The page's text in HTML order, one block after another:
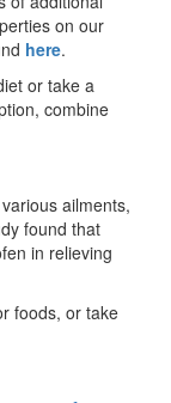
on our
here.
or take a
combine
ailments,
found that
in relieving
foods, or take